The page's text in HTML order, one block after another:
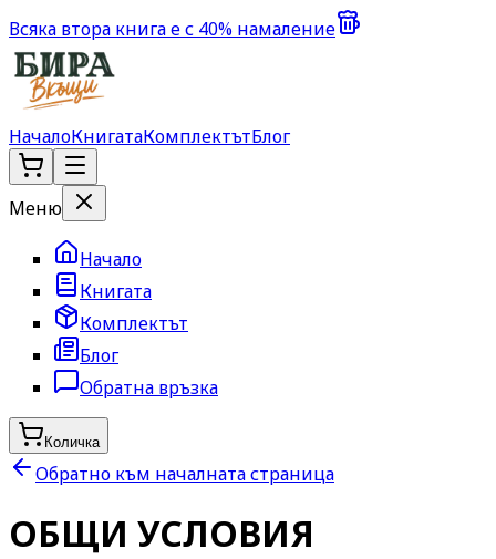
Всяка втора книга е с 40% намаление
НачалоКнигатаКомплектътБлог
Меню
Начало
Книгата
Комплектът
Блог
Обратна връзка
Количка
Обратно към началната страница
ОБЩИ УСЛОВИЯ